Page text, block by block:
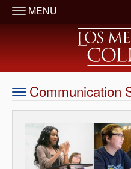
MENU
Communication